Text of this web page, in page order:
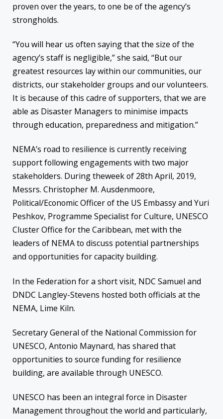
proven over the years, to one be ofthe agency’s
strongholds.
“You will hear us often saying that the size of the
agency’s staff is negligible,” she said, “But our
greatest resources laywithin our communities, our
districts, our stakeholder groups and our volunteers.
It is because of this cadre of supporters, that we are
able as Disaster Managers to minimise impacts
through education, preparedness and mitigation.”
NEMA’s road to resilience is currently receiving
support following engagements with two major
stakeholders. During theweekof 28th April, 2019,
Messrs. Christopher M. Ausdenmoore,
Political/Economic Officer of the US Embassy and Yuri
Peshkov, Programme Specialist for Culture, UNESCO
Cluster Office for the Caribbean, met with the
leaders of NEMA to discuss potential partnerships
and opportunities for capacity building.
In the Federation for a short visit, NDC Samuel and
DNDC Langley-Stevens hosted both officials at the
NEMA, Lime Kiln.
Secretary General of the National Commission for
UNESCO, Antonio Maynard, has shared that
opportunities to source fundingfor resilience
building, are available through UNESCO.
UNESCO has been an integral force in Disaster
Management throughout the world and particularly,